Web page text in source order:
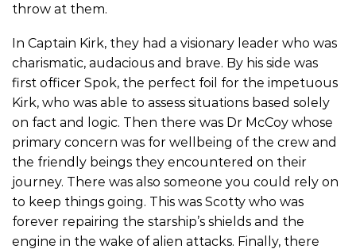
throw at them.
In Captain Kirk, they had a visionary leader who was
charismatic, audacious and brave. By his side was
first officer Spok, the perfect foil for the impetuous
Kirk, who was able to assess situations based solely
on fact and logic. Then there was Dr McCoy whose
primary concern was for wellbeing of the crew and
the friendly beings they encountered on their
journey. There was also someone you could rely on
to keep things going. This was Scotty who was
forever repairing the starship’s shields and the
engine in the wake of alien attacks. Finally, there